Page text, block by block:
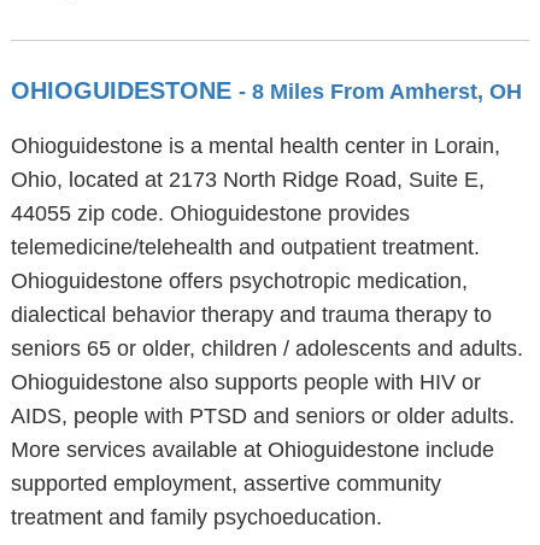
OHIOGUIDESTONE - 8 Miles From Amherst, OH
Ohioguidestone is a mental health center in Lorain,
Ohio, located at 2173 North Ridge Road, Suite E,
44055 zip code. Ohioguidestone provides
telemedicine/telehealth and outpatient treatment.
Ohioguidestone offers psychotropic medication,
dialectical behavior therapy and trauma therapy to
seniors 65 or older, children / adolescents and adults.
Ohioguidestone also supports people with HIV or
AIDS, people with PTSD and seniors or older adults.
More services available at Ohioguidestone include
supported employment, assertive community
treatment and family psychoeducation.